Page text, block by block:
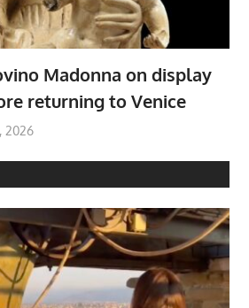
Madonna on display
returning to Venice
2026